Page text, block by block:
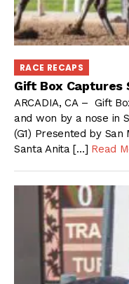
RACE RECAPS
Gift Box Captures
ARCADIA, CA – Gift
and won by a nose in
(G1) Presented by
Santa Anita […] Read